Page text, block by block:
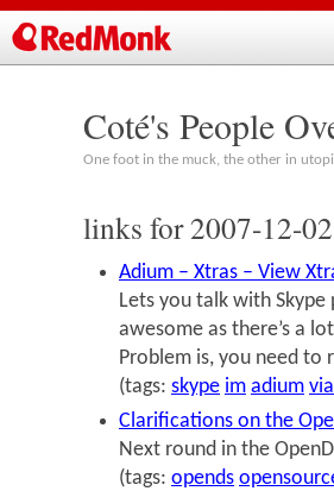
Coté's People
One foot in the muck, the other in
links for 2007-12-02
Adium – Xtras – View
Lets you talk with
awesome as there’s a
Problem is, you need to
(tags: skype im adium
Clarifications on the
Next round in the
(tags: opends